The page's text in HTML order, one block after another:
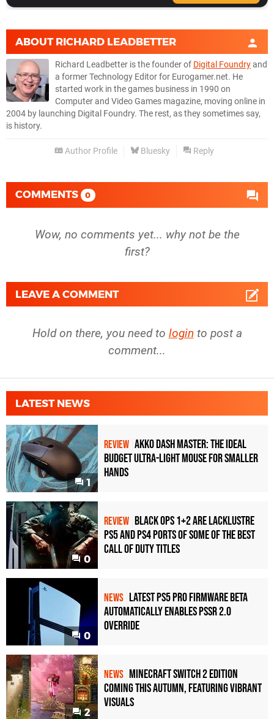
ABOUT RICHARD LEADBETTER
Richard Leadbetter is the founder of Digital Foundryand
a former Technology Editor for Eurogamer.net. He
started work in the games business in 1990 on
Computer and Video Games magazine, moving online in
2004 by launching Digital Foundry. The rest, as they sometimes say,
is history.
Author Profile Bluesky Reply
COMMENTS 0
Wow, no comments yet... why not be the
first?
LEAVE A COMMENT
Hold on there, you need to login to post a
comment...
LATEST NEWS
1
REVIEW Akko Dash Master: The Ideal
Budget Ultra-Light Mouse for Smaller
Hands
0
REVIEW Black Ops 1+2 Are Lacklustre
PS5 and PS4 Ports of Some of the Best
Call of Duty Titles
0
NEWS Latest PS5 Pro Firmware Beta
Automatically Enables PSSR 2.0
Override
2
NEWS Minecraft Switch 2 Edition
Coming This Autumn, Featuring Vibrant
Visuals